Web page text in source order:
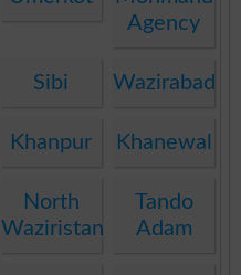
Agency
Sibi Wazirabad
Khanpur Khanewal
North
Waziristan
Tando
Adam